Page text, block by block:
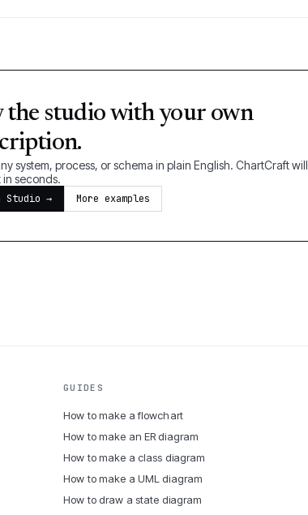
the studio with your own
system, process, or schema in plain English. ChartCraft will
seconds.
Studio → More examples
GUIDES
How to make a flowchart
How to make an ER diagram
How to make a class diagram
How to make a UML diagram
How to draw a state diagram